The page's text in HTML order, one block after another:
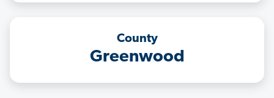
County
Greenwood